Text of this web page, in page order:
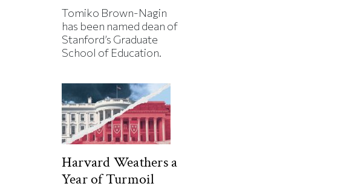
Tomiko Brown-Nagin
has been named dean of
Stanford’s Graduate
School of Education.
Harvard Weathers a
Year of Turmoil